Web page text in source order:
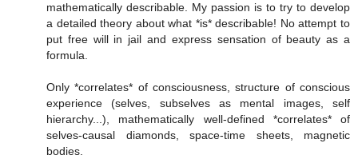
mathematically describable. My passion is to try to develop
a detailed theory about what *is* describable! No attempt to
put free will in jail and express sensation of beauty as a
formula.
Only *correlates* of consciousness, structure of conscious
experience (selves, subselves as mental images, self
hierarchy...), mathematically well-defined *correlates* of
selves-causal diamonds, space-time sheets, magnetic
bodies.